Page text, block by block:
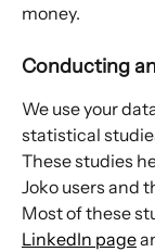
money.
Conducting
We use your
statistical
These studies
Joko users and
Most of these
LinkedIn page